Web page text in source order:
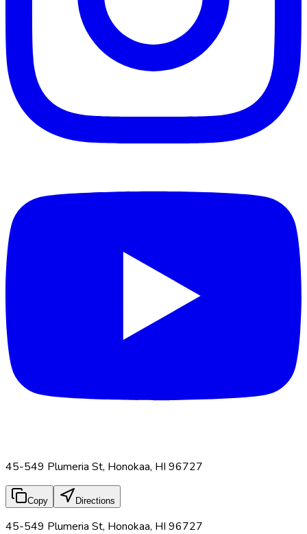
45-549 Plumeria St, Honokaa, HI 96727
Copy Directions
45-549 Plumeria St, Honokaa, HI 96727